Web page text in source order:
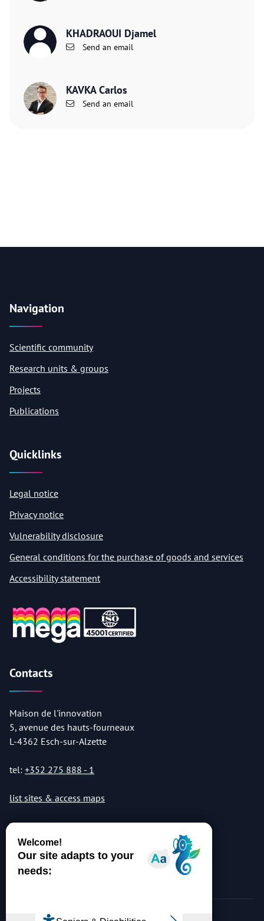
KHADRAOUI Djamel
Send an email
KAVKA Carlos
Send an email
Navigation
Scientific community
Research units & groups
Projects
Publications
Quicklinks
Legal notice
Privacy notice
Vulnerability disclosure
General conditions for the purchase of goods and services
Accessibility statement
Contacts
Maison de l'innovation
5, avenue des hauts-fourneaux
L-4362 Esch-sur-Alzette
tel: +352 275 888 - 1
list sites & access maps